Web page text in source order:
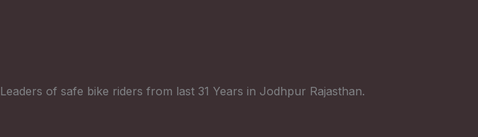
Leaders of safe bike riders from last 31 Years in Jodhpur Rajasthan.